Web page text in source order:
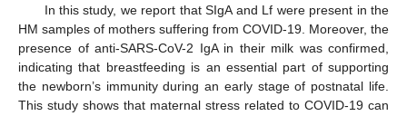
In this study, we report that SIgA and Lf were present in the
HM samples of mothers suffering from COVID-19. Moreover, the
presence of anti-SARS-CoV-2 IgA in their milk was confirmed,
indicating that breastfeeding is an essential part of supporting
the newborn’s immunity during an early stage of postnatal life.
This study shows that maternal stress related to COVID-19 can